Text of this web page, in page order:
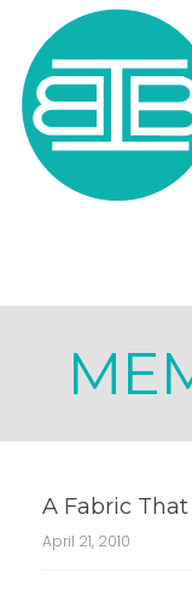
A Fabric That
April 21, 2010